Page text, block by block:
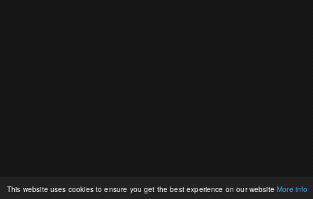
This website uses cookies to ensure you get the best experience on our websiteMore info